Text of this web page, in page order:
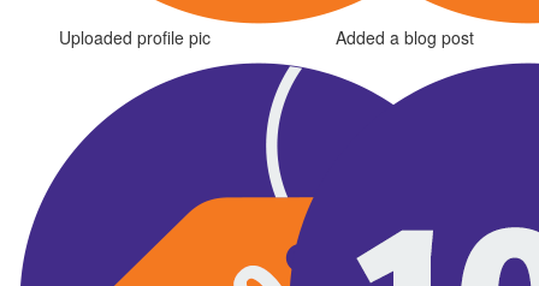
Uploaded profile pic Added a blog post